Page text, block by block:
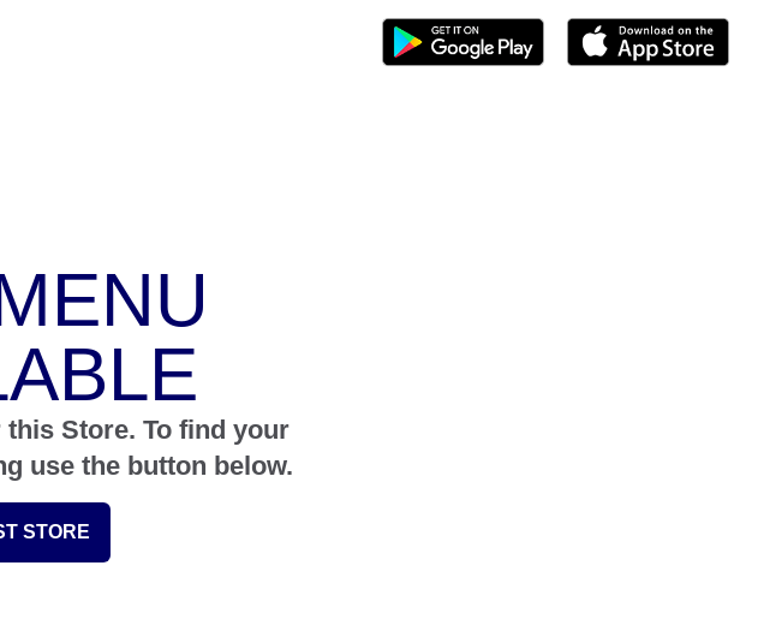
Store. To find your
use the button below.
STORE